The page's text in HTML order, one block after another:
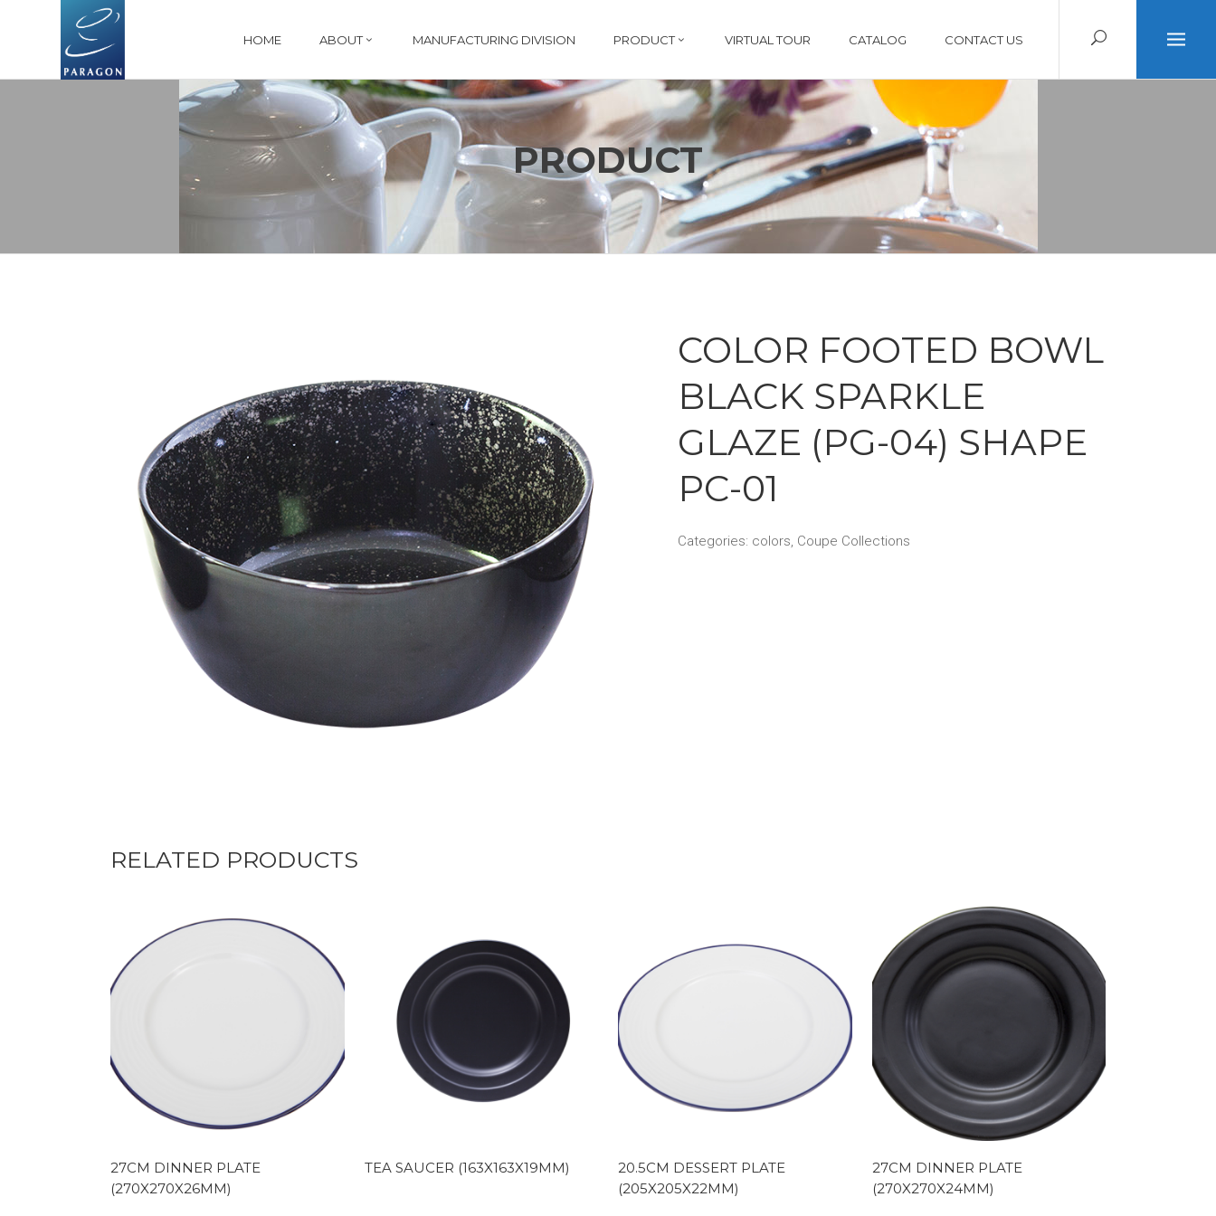
HOME ABOUT MANUFACTURING DIVISION PRODUCT VIRTUAL TOUR CATALOG CONTACT US
PRODUCT
COLOR FOOTED BOWL
BLACK SPARKLE
GLAZE (PG-04) SHAPE
PC-01
Categories: colors, Coupe Collections
RELATED PRODUCTS
27CM DINNER PLATE
(270X270X26MM)
TEA SAUCER (163X163X19MM)
20.5CM DESSERT PLATE
(205X205X22MM)
27CM DINNER PLATE
(270X270X24MM)